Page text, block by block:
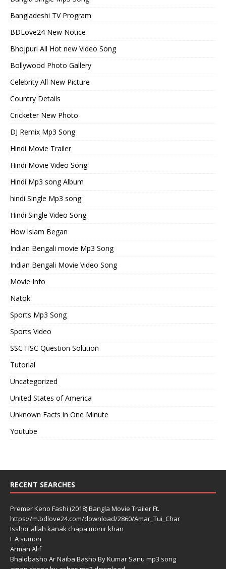
Bangladeshi TV Program
BDLove24 New Notice
Bhojpuri All Hot new Video Song
Bollywood Photo Gallery
Celebrity All New Picture
Country Details
Cricketer New Photo
DJ Remix Mp3 Song
Hindi Movie Trailer
Hindi Movie Video Song
Hindi Mp3 song Album
hindi Single Mp3 song
Hindi Single Video Song
How islam Began
Indian Bengali movie Mp3 Song
Indian Bengali Movie Video Song
Movie Info
Natok
Sports Mp3 Song
Sports Video
SSC HSC Question Solution
Tutorial
Uncategorized
United States of America
Unknown Facts in One Minute
Youtube
RECENT SEARCHES
Premer Keno Fashi (2018) Bangla Movie Trailer Ft.
https://m.bdlove24.com/download/2860/Amar_Tui_Char
Isshor allah kanak chapa monir khan
F A sumon
Arman Alif
Bhalobasho Ar Naiba Basho By Kumar Sanu mp3 song